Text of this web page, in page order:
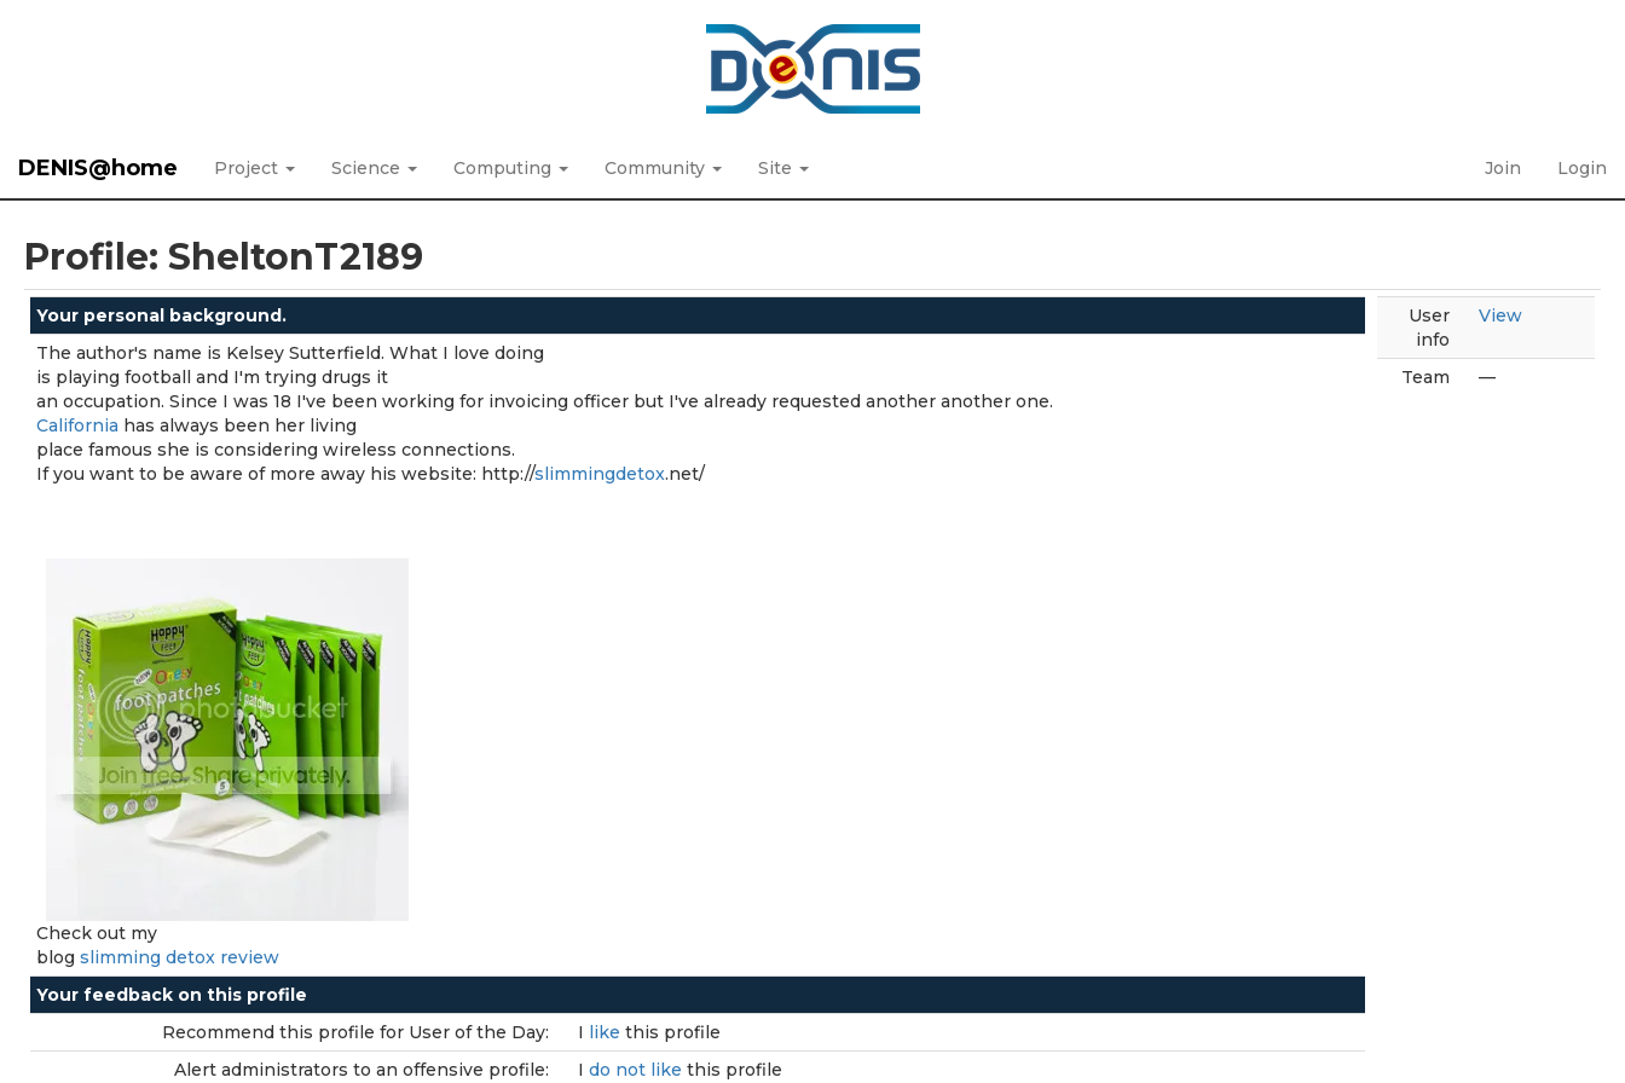
DENIS@home Project Science Computing Community Site Join Login
Profile: SheltonT2189
Your personal background.
The author's name is Kelsey Sutterfield. What I love doing
is playing football and I'm trying drugs it
an occupation. Since I was 18 I've been working for invoicing officer but I've already requested another another one.
California has always been her living
place famous she is considering wireless connections.
If you want to be aware of more away his website: http://slimmingdetox.net/
Check out my
blog slimming detox review
Your feedback on this profile
Recommend this profile for User of the Day:
I like this profile
Alert administrators to an offensive profile:
I do not like this profile
User
info
View
Team —